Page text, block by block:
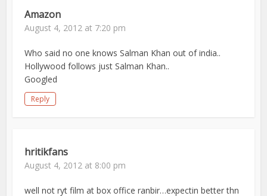
Amazon
August 4, 2012 at 7:20 pm
Who said no one knows Salman Khan out of india..
Hollywood follows just Salman Khan..
Googled
Reply
hritikfans
August 4, 2012 at 8:00 pm
well not ryt film at box office ranbir…expectin better thn